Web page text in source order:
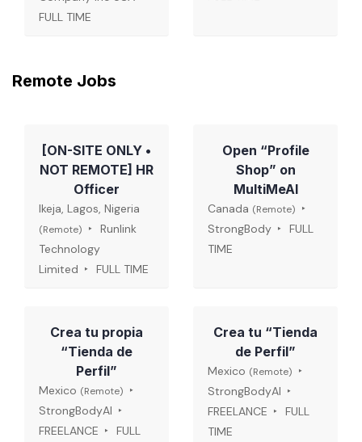
FULL TIME
Remote Jobs
[ON-SITE ONLY •
NOT REMOTE] HR
Officer
Ikeja, Lagos, Nigeria
(Remote)
Runlink
Technology
Limited
FULL TIME
Open “Profile
Shop” on
MultiMeAI
Canada (Remote)
StrongBody
FULL
TIME
Crea tu propia
“Tienda de
Perfil”
Mexico (Remote)
StrongBodyAI
FREELANCE
FULL
Crea tu “Tienda
de Perfil”
Mexico (Remote)
StrongBodyAI
FREELANCE
FULL
TIME